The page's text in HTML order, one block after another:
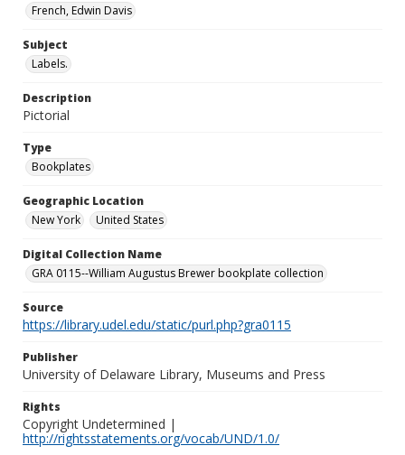
French, Edwin Davis
Subject
Labels.
Description
Pictorial
Type
Bookplates
Geographic Location
New York
United States
Digital Collection Name
GRA 0115--William Augustus Brewer bookplate collection
Source
https://library.udel.edu/static/purl.php?gra0115
Publisher
University of Delaware Library, Museums and Press
Rights
Copyright Undetermined |
http://rightsstatements.org/vocab/UND/1.0/